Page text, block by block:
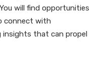
will find opportunities
connect with
insights that can propel